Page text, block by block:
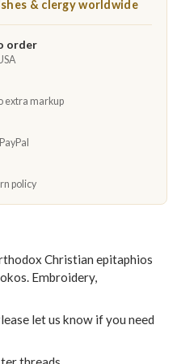
& clergy worldwide
order
extra markup
policy
Christian epitaphios
Embroidery,
let us know if you need